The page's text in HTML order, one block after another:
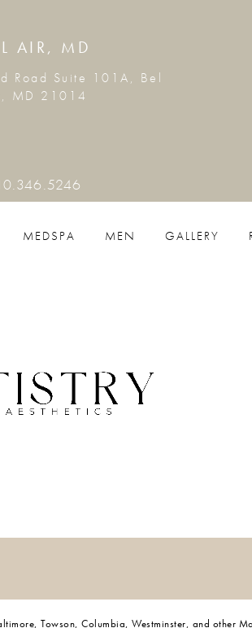
AIR, MD
Road Suite 101A, Bel
MD 21014
MEDSPA MEN GALLERY
Towson, Columbia, Westminster, and other